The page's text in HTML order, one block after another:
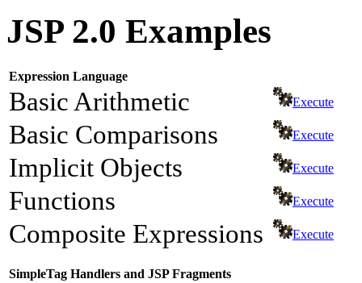
JSP 2.0 Examples
Expression Language
Basic Arithmetic Execute
Basic Comparisons Execute
Implicit Objects Execute
Functions Execute
Composite Expressions Execute
SimpleTag Handlers and JSP Fragments